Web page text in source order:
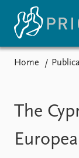
Home
The